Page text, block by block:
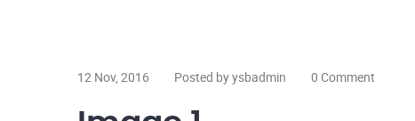
12 Nov, 2016 Posted by ysbadmin 0 Comment